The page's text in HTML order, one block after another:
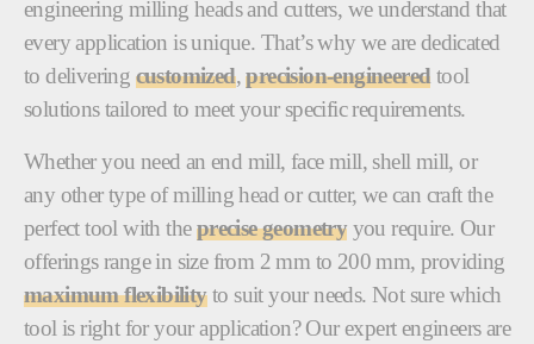
engineering milling heads and cutters, we understand that
every application is unique. That’s why we are dedicated
to delivering customized,precision-engineered tool
solutions tailored to meet your specific requirements.
Whether you need an end mill, face mill, shell mill, or
any other type of milling head or cutter, we can craft the
perfect tool with theprecise geometry you require. Our
offerings range in size from 2 mm to 200 mm, providing
maximum flexibilityto suit your needs. Not sure which
tool is right for your application? Our expert engineers are